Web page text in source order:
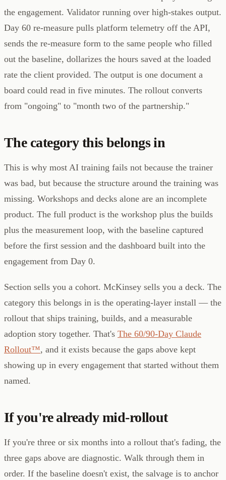
the engagement. Validator running over high-stakes output.
Day 60 re-measure pulls platform telemetry off the API,
sends the re-measure form to the same people who filled
out the baseline, dollarizes the hours saved at the loaded
rate the client provided. The output is one document a
board could read in five minutes. The rollout converts
from "ongoing" to "month two of the partnership."
The category this belongs in
This is why most AI training fails not because the trainer
was bad, but because the structure around the training was
missing. Workshops and decks alone are an incomplete
product. The full product is the workshop plus the builds
plus the measurement loop, with the baseline captured
before the first session and the dashboard built into the
engagement from Day 0.
Section sells you a cohort. McKinsey sells you a deck. The
category this belongs in is the operating-layer install — the
rollout that ships training, builds, and a measurable
adoption story together. That's The 60/90-Day Claude
Rollout™, and it exists because the gaps above kept
showing up in every engagement that started without them
named.
If you're already mid-rollout
If you're three or six months into a rollout that's fading, the
three gaps above are diagnostic. Walk through them in
order. If the baseline doesn't exist, the salvage is to anchor